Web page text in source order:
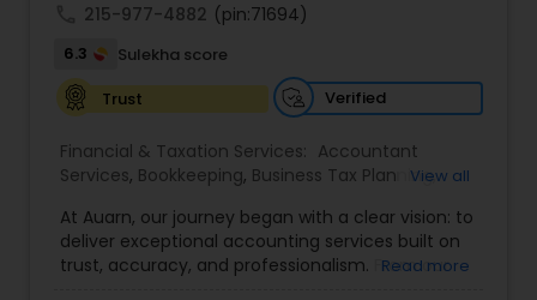
215-977-4882 (pin:71694)
6.3
Sulekha score
Trust
Verified
Financial & Taxation Services: Accountant
Services, Bookkeeping, Business Tax Planning,
Incorporation Service ,International Tax
Consulting,IRS Representation, Multinational
Accounting and Taxation,Payroll Processing,
View all
At Auarn, our journey began with a clear vision: to
deliver exceptional accounting services built on
trust, accuracy, and professionalism. From our
Read more